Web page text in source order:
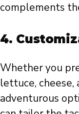
complements
4.
Whether you
lettuce, cheese,
adventurous